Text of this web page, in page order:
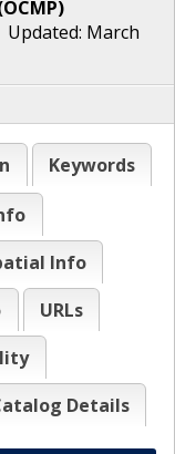
OCMP)
March
Keywords
Info
URLs
Details